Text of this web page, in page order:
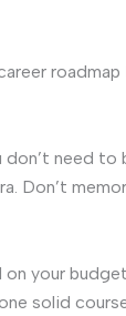
roadmap
need to
Don’t
your
solid